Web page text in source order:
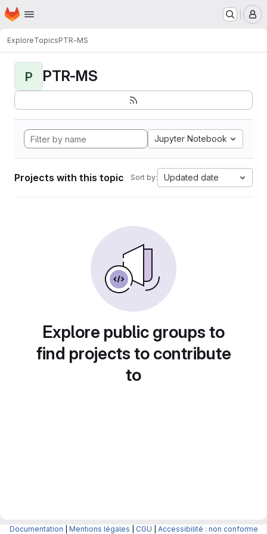
Skip to main content
Homepage
ExploreTopicsPTR-MS
P PTR-MS
Jupyter Notebook
Projects with this topic Sort by: Updated date
Explore public groups to
find projects to contribute
to
Documentation Mentions légales CGU Accessibilité : non conforme